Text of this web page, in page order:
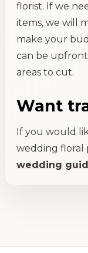
florist. If we
items, we will
make your
can be
areas to cut.
Want
If you would
wedding floral
wedding